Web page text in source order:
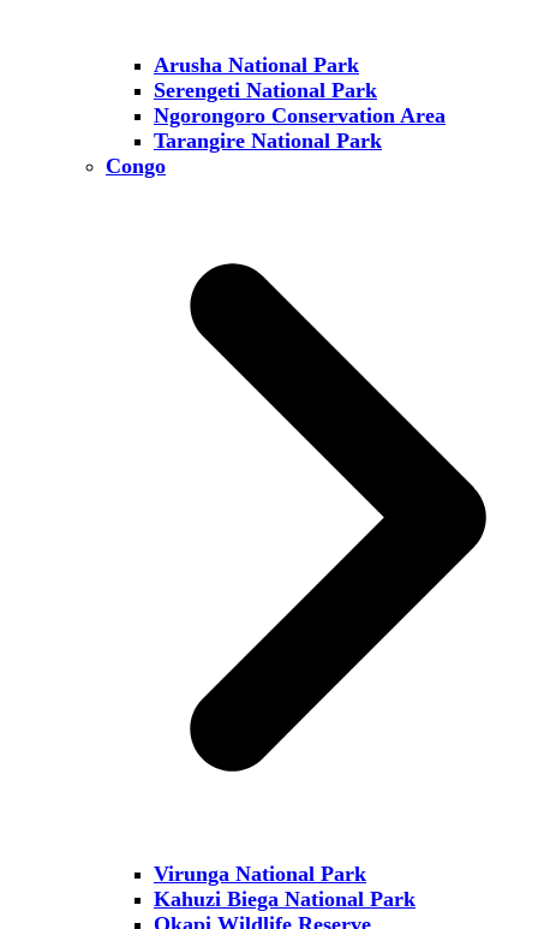
Arusha National Park
Serengeti National Park
Ngorongoro Conservation Area
Tarangire National Park
Congo
Virunga National Park
Kahuzi Biega National Park
Okapi Wildlife Reserve